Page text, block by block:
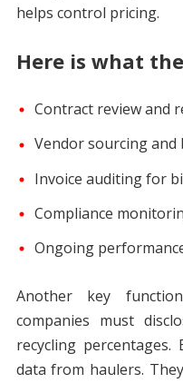
helps control pricing.
Here is what
Contract review and
Vendor sourcing and
Invoice auditing for
Compliance
Ongoing
Another key
companies must
recycling
data from haulers.